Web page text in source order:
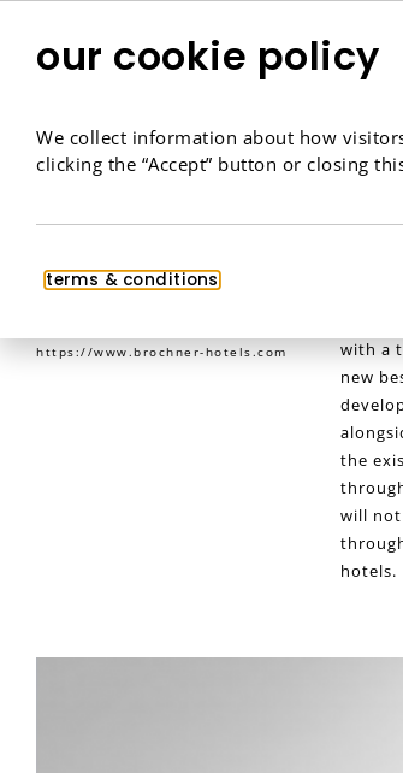
Brøchner
eCommerce,Website Design
https://www.brochner-hotels.com
with a
new
the
will
hotels.
our cookie policy
We collect information about how
clicking the “Accept” button or closing
terms & conditions